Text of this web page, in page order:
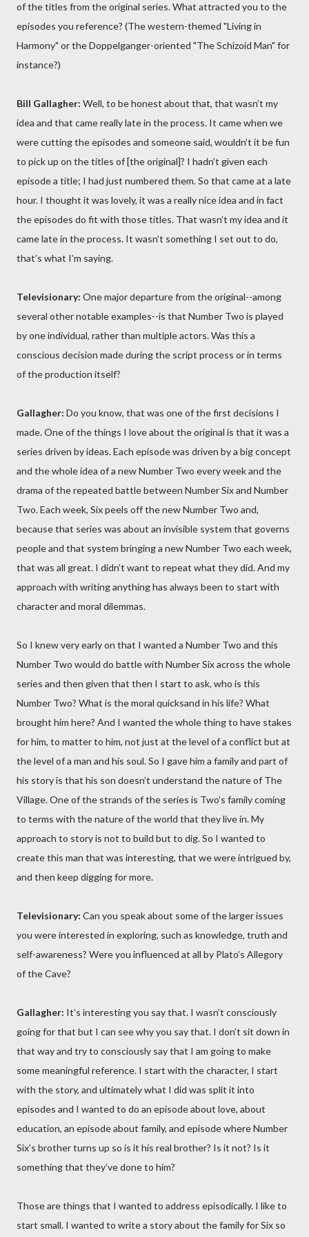
of the titles from the original series. What attracted you to the
episodes you reference? (The western-themed "Living in
Harmony" or the Doppelganger-oriented "The Schizoid Man" for
instance?)
Bill Gallagher: Well, to be honest about that, that wasn’t my
idea and that came really late in the process. It came when we
were cutting the episodes and someone said, wouldn’t it be fun
to pick up on the titles of [the original]? I hadn’t given each
episode a title; I had just numbered them. So that came at a late
hour. I thought it was lovely, it was a really nice idea and in fact
the episodes do fit with those titles. That wasn’t my idea and it
came late in the process. It wasn’t something I set out to do,
that’s what I’m saying.
Televisionary: One major departure from the original--among
several other notable examples--is that Number Two is played
by one individual, rather than multiple actors. Was this a
conscious decision made during the script process or in terms
of the production itself?
Gallagher: Do you know, that was one of the first decisions I
made. One of the things I love about the original is that it was a
series driven by ideas. Each episode was driven by a big concept
and the whole idea of a new Number Two every week and the
drama of the repeated battle between Number Six and Number
Two. Each week, Six peels off the new Number Two and,
because that series was about an invisible system that governs
people and that system bringing a new Number Two each week,
that was all great. I didn’t want to repeat what they did. And my
approach with writing anything has always been to start with
character and moral dilemmas.
So I knew very early on that I wanted a Number Two and this
Number Two would do battle with Number Six across the whole
series and then given that then I start to ask, who is this
Number Two? What is the moral quicksand in his life? What
brought him here? And I wanted the whole thing to have stakes
for him, to matter to him, not just at the level of a conflict but at
the level of a man and his soul. So I gave him a family and part of
his story is that his son doesn’t understand the nature of The
Village. One of the strands of the series is Two’s family coming
to terms with the nature of the world that they live in. My
approach to story is not to build but to dig. So I wanted to
create this man that was interesting, that we were intrigued by,
and then keep digging for more.
Televisionary: Can you speak about some of the larger issues
you were interested in exploring, such as knowledge, truth and
self-awareness? Were you influenced at all by Plato’s Allegory
of the Cave?
Gallagher: It’s interesting you say that. I wasn’t consciously
going for that but I can see why you say that. I don’t sit down in
that way and try to consciously say that I am going to make
some meaningful reference. I start with the character, I start
with the story, and ultimately what I did was split it into
episodes and I wanted to do an episode about love, about
education, an episode about family, and episode where Number
Six’s brother turns up so is it his real brother? Is it not? Is it
something that they’ve done to him?
Those are things that I wanted to address episodically. I like to
start small. I wanted to write a story about the family for Six so